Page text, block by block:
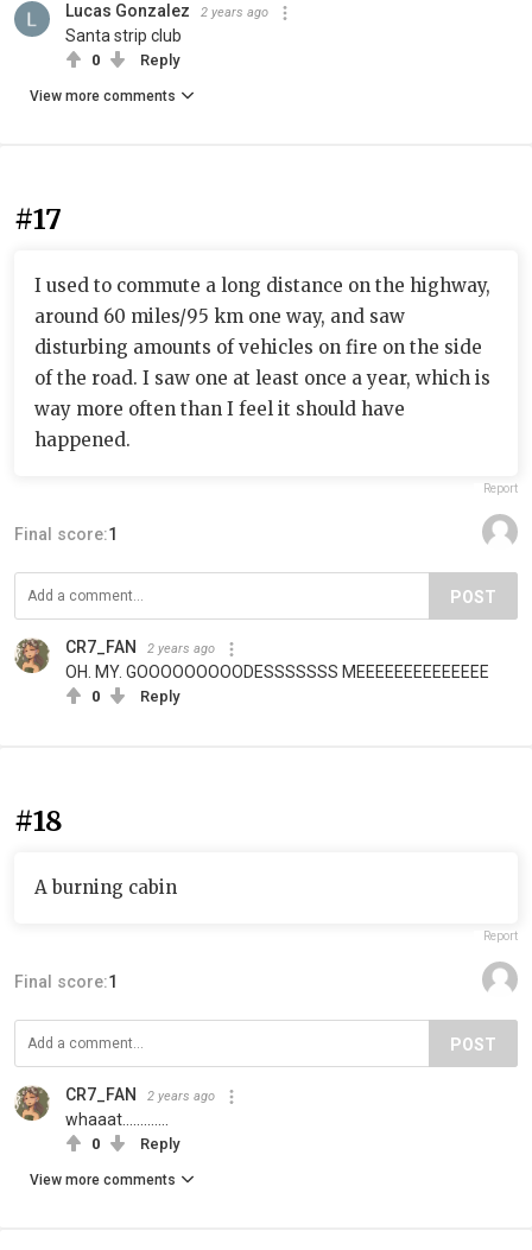
Lucas Gonzalez 2 years ago
Santa strip club
0 Reply
View more comments
#17
I used to commute a long distance on the highway,
around 60 miles/95 km one way, and saw
disturbing amounts of vehicles on fire on the side
of the road. I saw one at least once a year, which is
way more often than I feel it should have
happened.
Report
Final score:1
POST
CR7_FAN 2 years ago
OH. MY. GOOOOOOOOODESSSSSSS MEEEEEEEEEEEEEE
0 Reply
#18
A burning cabin
Report
Final score:1
POST
CR7_FAN 2 years ago
whaaat.............
0 Reply
View more comments